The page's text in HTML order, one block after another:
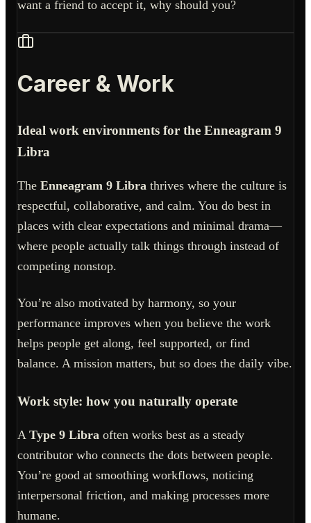
want a friend to accept it, why should you?
Career & Work
Ideal work environments for the Enneagram 9
Libra
The Enneagram 9 Libra thrives where the culture is
respectful, collaborative, and calm. You do best in
places with clear expectations and minimal drama—
where people actually talk things through instead of
competing nonstop.
You’re also motivated by harmony, so your
performance improves when you believe the work
helps people get along, feel supported, or find
balance. A mission matters, but so does the daily vibe.
Work style: how you naturally operate
A Type 9 Libra often works best as a steady
contributor who connects the dots between people.
You’re good at smoothing workflows, noticing
interpersonal friction, and making processes more
humane.